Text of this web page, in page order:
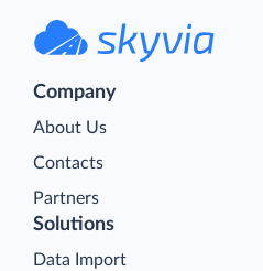
Company
About Us
Contacts
Partners
Solutions
Data Import